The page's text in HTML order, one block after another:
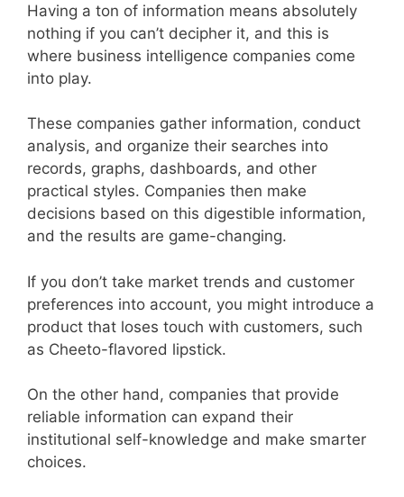
Having a ton of information means absolutely
nothing if you can’t decipher it, and this is
where business intelligence companies come
into play.
These companies gather information, conduct
analysis, and organize their searches into
records, graphs, dashboards, and other
practical styles. Companies then make
decisions based on this digestible information,
and the results are game-changing.
If you don’t take market trends and customer
preferences into account, you might introduce a
product that loses touch with customers, such
as Cheeto-flavored lipstick.
On the other hand, companies that provide
reliable information can expand their
institutional self-knowledge and make smarter
choices.